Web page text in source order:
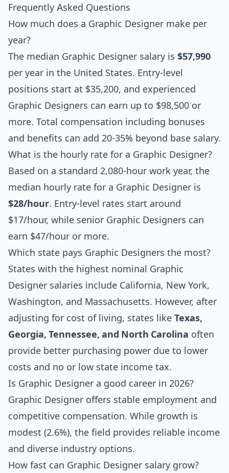
Frequently Asked Questions
How much does a Graphic Designer make per
year?
The median Graphic Designer salary is $57,990
per year in the United States. Entry-level
positions start at $35,200, and experienced
Graphic Designers can earn up to $98,500 or
more. Total compensation including bonuses
and benefits can add 20-35% beyond base salary.
What is the hourly rate for a Graphic Designer?
Based on a standard 2,080-hour work year, the
median hourly rate for a Graphic Designer is
$28/hour. Entry-level rates start around
$17/hour, while senior Graphic Designers can
earn $47/hour or more.
Which state pays Graphic Designers the most?
States with the highest nominal Graphic
Designer salaries include California, New York,
Washington, and Massachusetts. However, after
adjusting for cost of living, states like Texas,
Georgia, Tennessee, and North Carolina often
provide better purchasing power due to lower
costs and no or low state income tax.
Is Graphic Designer a good career in 2026?
Graphic Designer offers stable employment and
competitive compensation. While growth is
modest (2.6%), the field provides reliable income
and diverse industry options.
How fast can Graphic Designer salary grow?